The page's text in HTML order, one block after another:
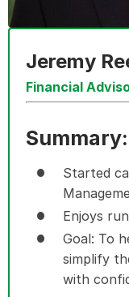
Jeremy
Financial
Summary:
Started
Enjoys
Goal: To
simplify
with